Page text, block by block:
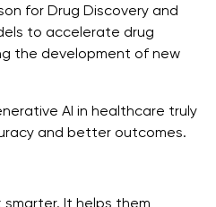
for Drug Discovery and
to accelerate drug
the development of new
AI in healthcare truly
and better outcomes.
smarter. It helps them